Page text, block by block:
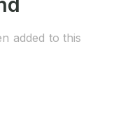
added to this